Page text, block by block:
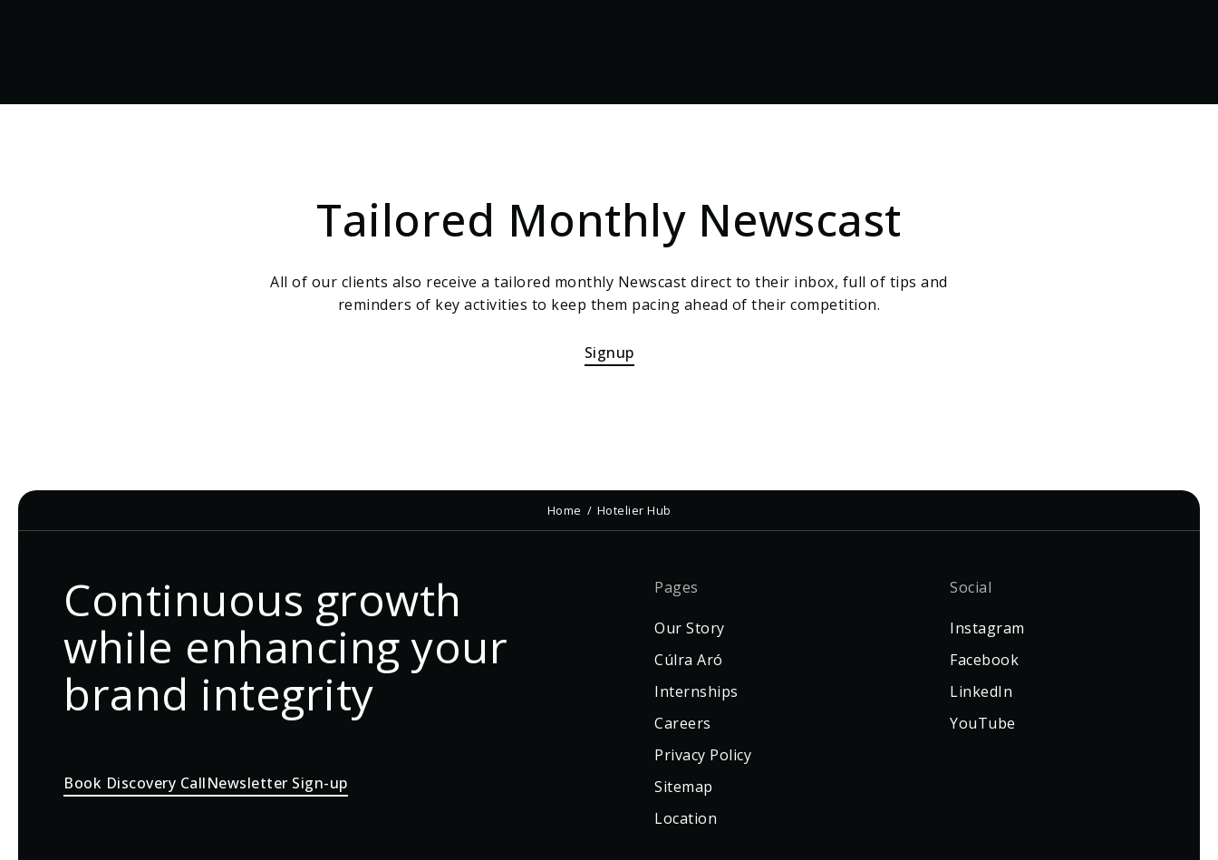
Tailored Monthly Newscast
All of our clients also receive a tailored monthly Newscast direct to their inbox, full of tips and
reminders of key activities to keep them pacing ahead of their competition.
Signup
Home Hotelier Hub
Continuous growth
while enhancing your
brand integrity
Book Discovery CallNewsletter Sign-up
Pages
Our Story
Cúlra Aró
Internships
Careers
Privacy Policy
Sitemap
Location
Social
Instagram
Facebook
LinkedIn
YouTube